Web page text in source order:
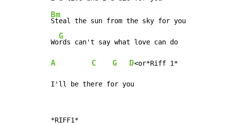
Bm
Steal the sun from the sky for you
Wo
G
A C G D<or*Riff 1*
I'll be there for you
*RIFF1*